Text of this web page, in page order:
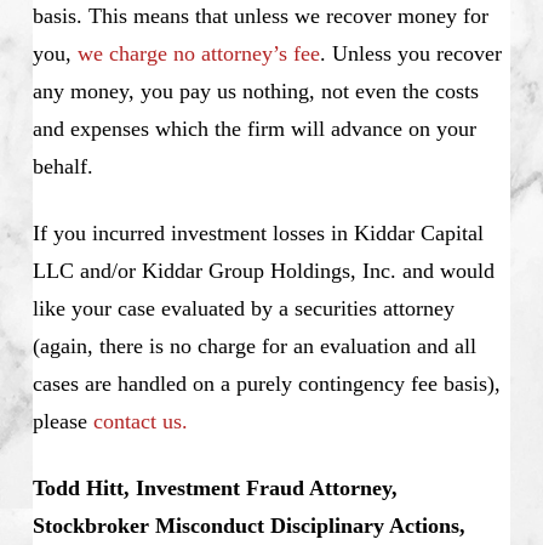
basis. This means that unless we recover money for
you, we charge no attorney’s fee. Unless you recover
any money, you pay us nothing, not even the costs
and expenses which the firm will advance on your
behalf.
If you incurred investment losses in Kiddar Capital
LLC and/or Kiddar Group Holdings, Inc. and would
like your case evaluated by a securities attorney
(again, there is no charge for an evaluation and all
cases are handled on a purely contingency fee basis),
please contact us.
Todd Hitt, Investment Fraud Attorney,
Stockbroker Misconduct Disciplinary Actions,